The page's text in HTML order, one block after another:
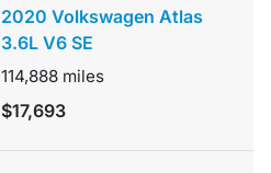
2020 Volkswagen Atlas
3.6L V6 SE
114,888 miles
$17,693